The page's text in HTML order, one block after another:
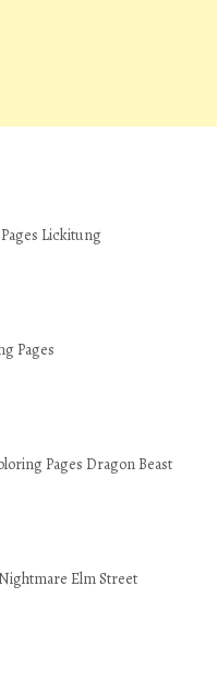
Lickitung
Pages
Pages Dragon Beast
Elm Street